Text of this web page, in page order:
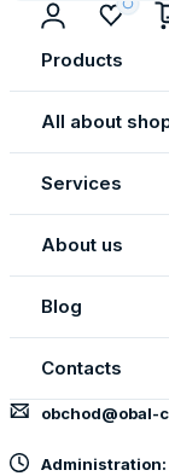
Products
All about
Services
About us
Blog
Contacts
obchod@obal-
Administration: